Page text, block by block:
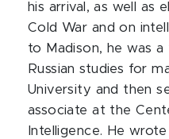
his arrival, as well as
Cold War and on
to Madison, he was
Russian studies for
University and then
associate at the
Intelligence. He